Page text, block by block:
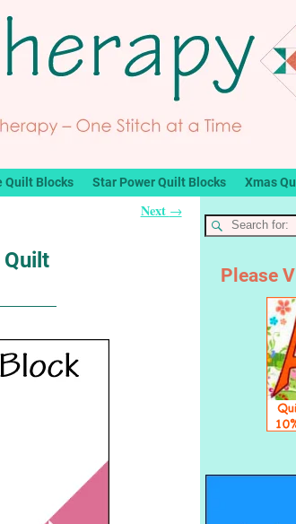
Quilt Blocks Star Power Quilt Blocks Xmas
Next →
Quilt
Please